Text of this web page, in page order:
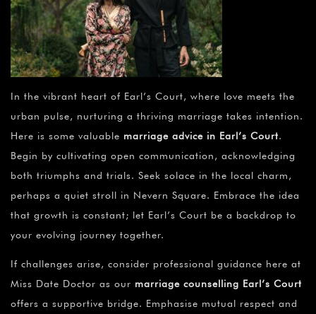
In the vibrant heart of Earl’s Court, where love meets the
urban pulse, nurturing a thriving marriage takes intention.
Here is some valuable marriage advice in Earl’s Court.
Begin by cultivating open communication, acknowledging
both triumphs and trials. Seek solace in the local charm,
perhaps a quiet stroll in Nevern Square. Embrace the idea
that growth is constant; let Earl’s Court be a backdrop to
your evolving journey together.
If challenges arise, consider professional guidance here at
Miss Date Doctor as our marriage counselling Earl’s Court
offers a supportive bridge. Emphasise mutual respect and